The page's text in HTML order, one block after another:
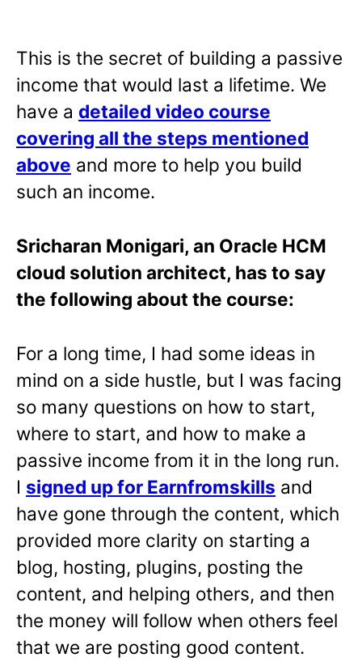
This is the secret of building a passive
income that would last a lifetime. We
have a detailed video course
covering all the steps mentioned
above and more to help you build
such an income.
Sricharan Monigari, an Oracle HCM
cloud solution architect, has to say
the following about the course:
For a long time, I had some ideas in
mind on a side hustle, but I was facing
so many questions on how to start,
where to start, and how to make a
passive income from it in the long run.
I signed up for Earnfromskills and
have gone through the content, which
provided more clarity on starting a
blog, hosting, plugins, posting the
content, and helping others, and then
the money will follow when others feel
that we are posting good content.